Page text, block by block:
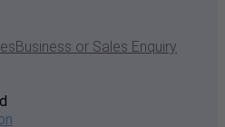
Business or Sales Enquiry